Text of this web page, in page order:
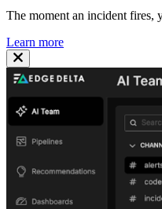
The moment an incident fires,
Learn more